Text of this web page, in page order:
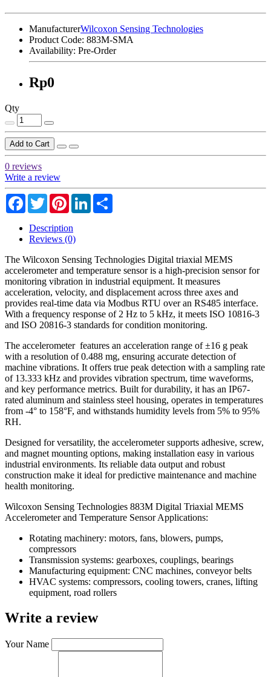
ManufacturerWilcoxon Sensing Technologies
Product Code: 883M-SMA
Availability: Pre-Order
Rp0
Qty
Add to Cart
0 reviews
Write a review
Facebook
TwitterPinterestLinkedIn
Description
Reviews (0)
The Wilcoxon Sensing Technologies Digital triaxial MEMS
accelerometer and temperature sensor is a high-precision sensor for
monitoring vibration in industrial equipment. It measures
acceleration, velocity, and displacement across three axes and
provides real-time data via Modbus RTU over an RS485 interface.
With a frequency response of 2 Hz to 5 kHz, it meets ISO 10816-3
and ISO 20816-3 standards for condition monitoring.
The accelerometer features an acceleration range of ±16 g peak
with a resolution of 0.488 mg, ensuring accurate detection of
machine vibrations. It offers true peak detection with a sampling rate
of 13.333 kHz and provides vibration spectrum, time waveforms,
and key performance metrics. Built for durability, it has an IP67-
rated aluminum and stainless steel housing, operates in temperatures
from -4° to 158°F, and withstands humidity levels from 5% to 95%
RH.
Designed for versatility, the accelerometer supports adhesive, screw,
and magnet mounting options, making installation easy in various
industrial environments. Its reliable data output and robust
construction make it ideal for predictive maintenance and machine
health monitoring.
Wilcoxon Sensing Technologies 883M Digital Triaxial MEMS
Accelerometer and Temperature Sensor Applications:
Rotating machinery: motors, fans, blowers, pumps,
compressors
Transmission systems: gearboxes, couplings, bearings
Manufacturing equipment: CNC machines, conveyor belts
HVAC systems: compressors, cooling towers, cranes, lifting
equipment, road rollers
Write a review
Your Name